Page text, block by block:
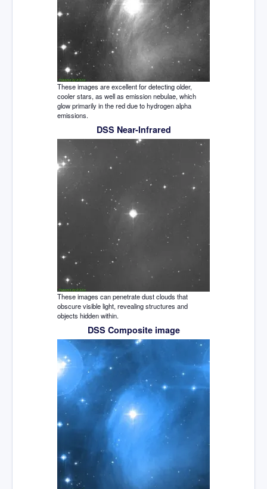
These images are excellent for detecting older,
cooler stars, as well as emission nebulae, which
glow primarily in the red due to hydrogen alpha
emissions.
DSS Near-Infrared
These images can penetrate dust clouds that
obscure visible light, revealing structures and
objects hidden within.
DSS Composite image